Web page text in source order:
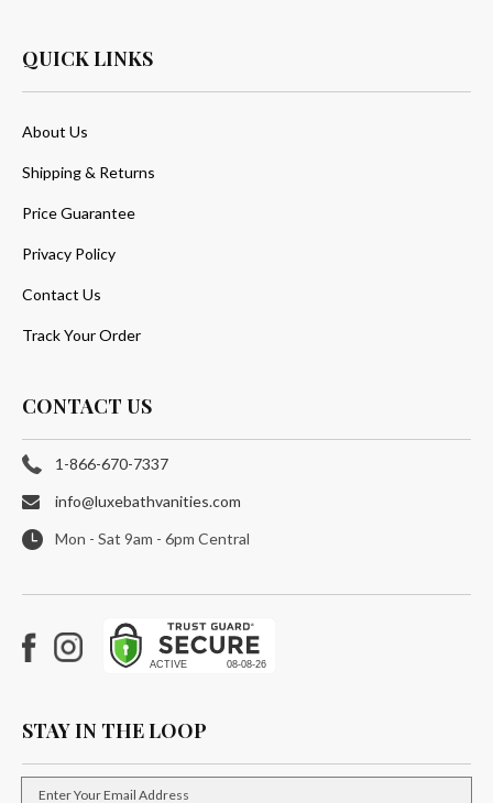
QUICK LINKS
About Us
Shipping & Returns
Price Guarantee
Privacy Policy
Contact Us
Track Your Order
CONTACT US
1-866-670-7337
info@luxebathvanities.com
Mon - Sat 9am - 6pm Central
Facebook
Instagram
STAY IN THE LOOP
Enter Your Email Address